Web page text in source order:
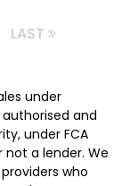
LAST
under
and
under FCA
a lender. We
who